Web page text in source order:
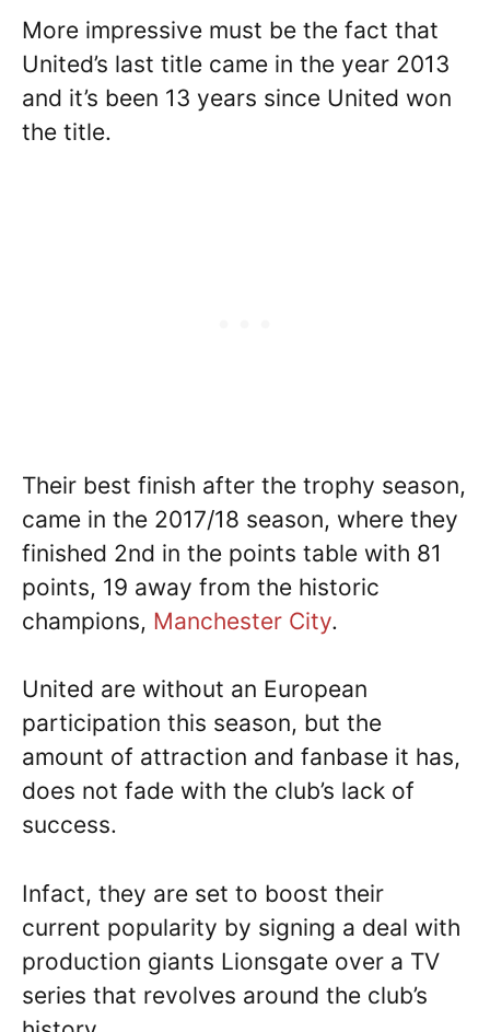
More impressive must be the fact that
United’s last title came in the year 2013
and it’s been 13 years since United won
the title.
Their best finish after the trophy season,
came in the 2017/18 season, where they
finished 2nd in the points table with 81
points, 19 away from the historic
champions, Manchester City.
United are without an European
participation this season, but the
amount of attraction and fanbase it has,
does not fade with the club’s lack of
success.
Infact, they are set to boost their
current popularity by signing a deal with
production giants Lionsgate over a TV
series that revolves around the club’s